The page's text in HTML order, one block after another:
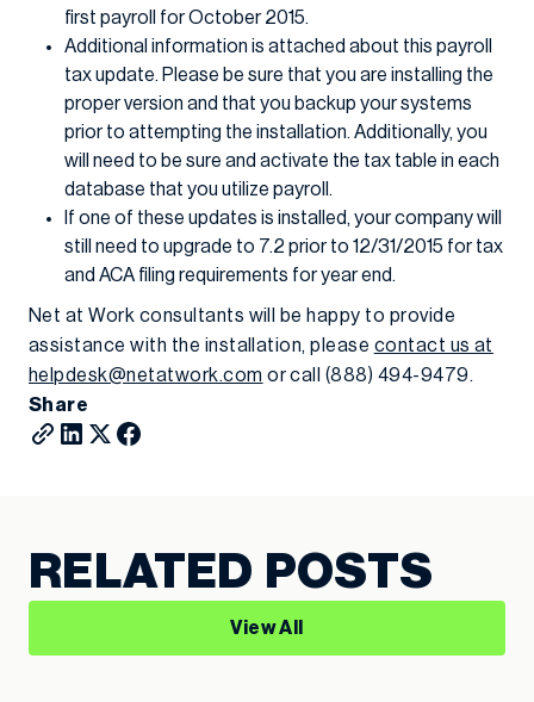
first payroll for October 2015.
Additional information is attached about this payroll
tax update. Please be sure that you are installing the
proper version and that you backup your systems
prior to attempting the installation. Additionally, you
will need to be sure and activate the tax table in each
database that you utilize payroll.
If one of these updates is installed, your company will
still need to upgrade to 7.2 prior to 12/31/2015 for tax
and ACA filing requirements for year end.
Net at Work consultants will be happy to provide
assistance with the installation, please contact us at
helpdesk@netatwork.com or call (888) 494-9479.
Share
RELATED POSTS
View All